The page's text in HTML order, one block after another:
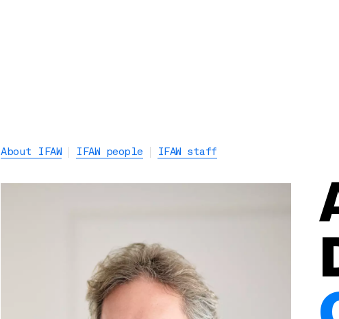
About IFAW IFAW people IFAW staff